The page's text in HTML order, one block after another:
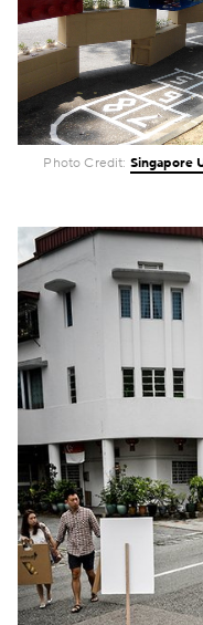
Photo Credit: Singapore